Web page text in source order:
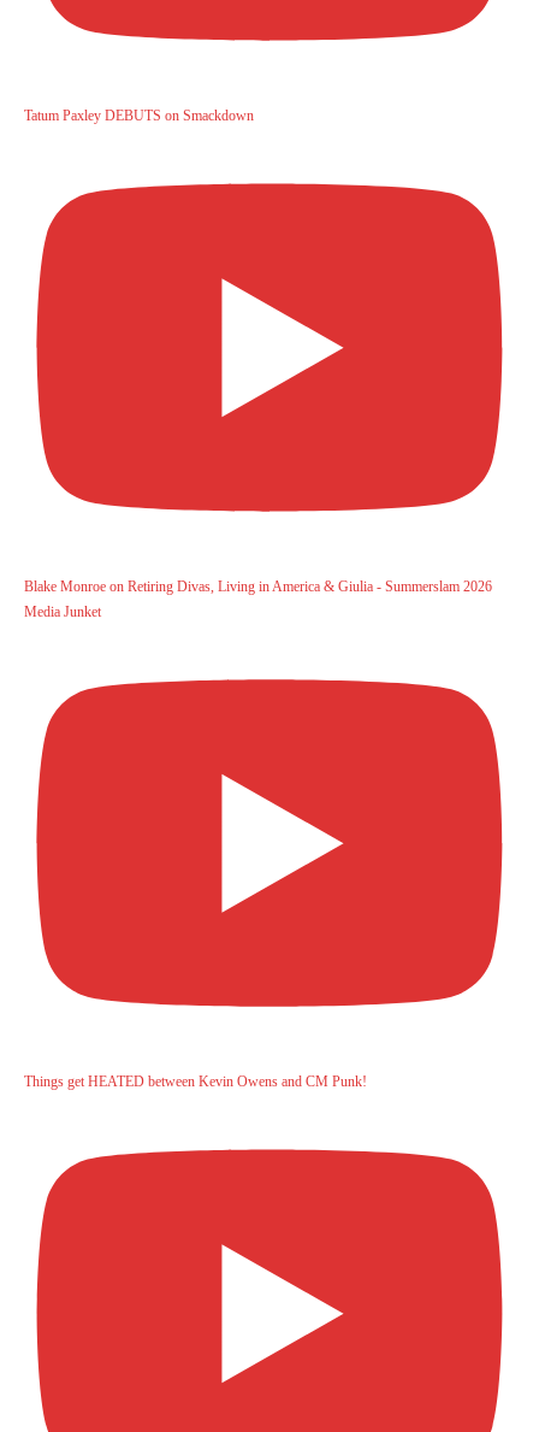
Tatum Paxley DEBUTS on Smackdown
Blake Monroe on Retiring Divas, Living in America & Giulia - Summerslam 2026
Media Junket
Things get HEATED between Kevin Owens and CM Punk!